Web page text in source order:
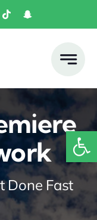
Done Fast